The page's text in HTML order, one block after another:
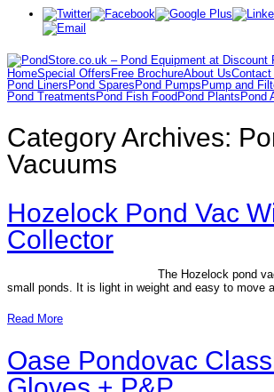
HomeSpecial Offers Free BrochureAbout UsContact
Pond Liners Pond Spares Pond Pumps Pump and
Pond Treatments Pond Fish Food Pond Plants Pond
Category Archives:
Vacuums
Hozelock Pond Vac
Collector
The Hozelock pond
small ponds. It is light in weight and easy to move
Read More
Oase Pondovac